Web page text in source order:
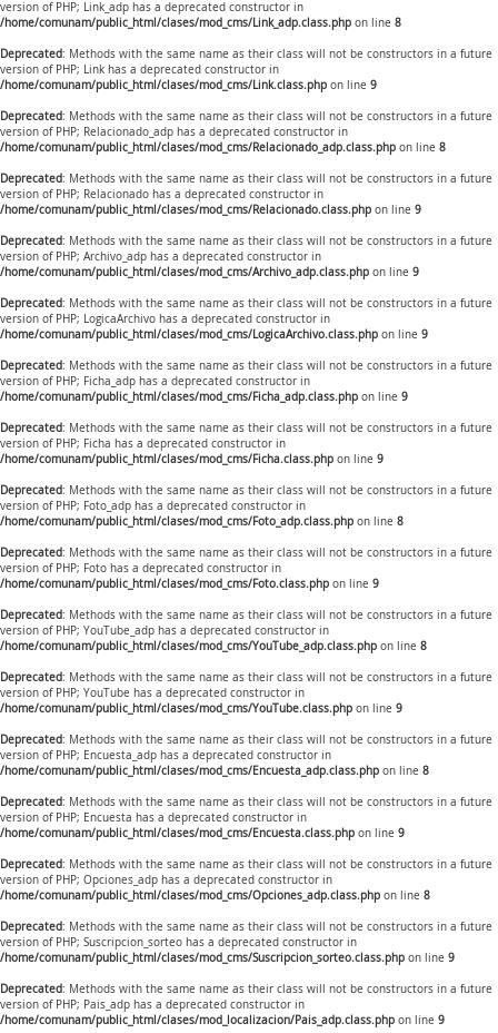
version of PHP; Link_adp has a deprecated constructor in
/home/comunam/public_html/clases/mod_cms/Link_adp.class.php on line 8
Deprecated: Methods with the same name as their class will not be constructors in a future
version of PHP; Link has a deprecated constructor in
/home/comunam/public_html/clases/mod_cms/Link.class.php on line 9
Deprecated: Methods with the same name as their class will not be constructors in a future
version of PHP; Relacionado_adp has a deprecated constructor in
/home/comunam/public_html/clases/mod_cms/Relacionado_adp.class.php on line 8
Deprecated: Methods with the same name as their class will not be constructors in a future
version of PHP; Relacionado has a deprecated constructor in
/home/comunam/public_html/clases/mod_cms/Relacionado.class.php on line 9
Deprecated: Methods with the same name as their class will not be constructors in a future
version of PHP; Archivo_adp has a deprecated constructor in
/home/comunam/public_html/clases/mod_cms/Archivo_adp.class.php on line 9
Deprecated: Methods with the same name as their class will not be constructors in a future
version of PHP; LogicaArchivo has a deprecated constructor in
/home/comunam/public_html/clases/mod_cms/LogicaArchivo.class.php on line 9
Deprecated: Methods with the same name as their class will not be constructors in a future
version of PHP; Ficha_adp has a deprecated constructor in
/home/comunam/public_html/clases/mod_cms/Ficha_adp.class.php on line 9
Deprecated: Methods with the same name as their class will not be constructors in a future
version of PHP; Ficha has a deprecated constructor in
/home/comunam/public_html/clases/mod_cms/Ficha.class.php on line 9
Deprecated: Methods with the same name as their class will not be constructors in a future
version of PHP; Foto_adp has a deprecated constructor in
/home/comunam/public_html/clases/mod_cms/Foto_adp.class.php on line 8
Deprecated: Methods with the same name as their class will not be constructors in a future
version of PHP; Foto has a deprecated constructor in
/home/comunam/public_html/clases/mod_cms/Foto.class.php on line 9
Deprecated: Methods with the same name as their class will not be constructors in a future
version of PHP; YouTube_adp has a deprecated constructor in
/home/comunam/public_html/clases/mod_cms/YouTube_adp.class.php on line 8
Deprecated: Methods with the same name as their class will not be constructors in a future
version of PHP; YouTube has a deprecated constructor in
/home/comunam/public_html/clases/mod_cms/YouTube.class.php on line 9
Deprecated: Methods with the same name as their class will not be constructors in a future
version of PHP; Encuesta_adp has a deprecated constructor in
/home/comunam/public_html/clases/mod_cms/Encuesta_adp.class.php on line 8
Deprecated: Methods with the same name as their class will not be constructors in a future
version of PHP; Encuesta has a deprecated constructor in
/home/comunam/public_html/clases/mod_cms/Encuesta.class.php on line 9
Deprecated: Methods with the same name as their class will not be constructors in a future
version of PHP; Opciones_adp has a deprecated constructor in
/home/comunam/public_html/clases/mod_cms/Opciones_adp.class.php on line 8
Deprecated: Methods with the same name as their class will not be constructors in a future
version of PHP; Suscripcion_sorteo has a deprecated constructor in
/home/comunam/public_html/clases/mod_cms/Suscripcion_sorteo.class.php on line 9
Deprecated: Methods with the same name as their class will not be constructors in a future
version of PHP; Pais_adp has a deprecated constructor in
/home/comunam/public_html/clases/mod_localizacion/Pais_adp.class.php on line 9